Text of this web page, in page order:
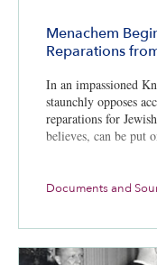
Menachem
Reparations
In an impassioned
staunchly opposes
reparations for
believes, can be put
Documents and